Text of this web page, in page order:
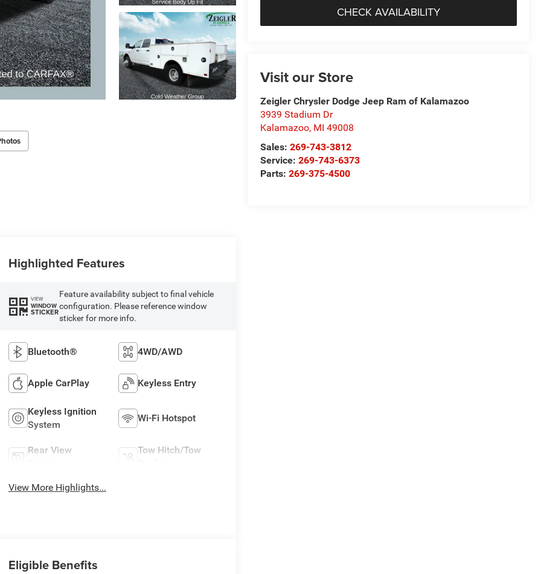
CHECK AVAILABILITY
Visit our Store
Zeigler Chrysler Dodge Jeep Ram of Kalamazoo
3939 Stadium Dr
Kalamazoo, MI 49008
Sales:269-743-3812
Service:269-743-6373
Parts:269-375-4500
Highlighted Features
VIEW
WINDOW
STICKER
Feature availability subject to final vehicle
configuration. Please reference window
sticker for more info.
Bluetooth® 4WD/AWD
Apple CarPlay Keyless Entry
Keyless Ignition
System
Wi-Fi Hotspot
Rear View
Tow Hitch/Tow
View More Highlights...
Eligible Benefits